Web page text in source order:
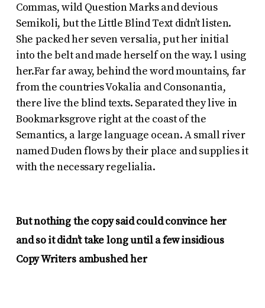
Commas, wild Question Marks and devious
Semikoli, but the Little Blind Text didn’t listen.
She packed her seven versalia, put her initial
into the belt and made herself on the way. l using
her.Far far away, behind the word mountains, far
from the countries Vokalia and Consonantia,
there live the blind texts. Separated they live in
Bookmarksgrove right at the coast of the
Semantics, a large language ocean. A small river
named Duden flows by their place and supplies it
with the necessary regelialia.
But nothing the copy said could convince her
and so it didn’t take long until a few insidious
Copy Writers ambushed her